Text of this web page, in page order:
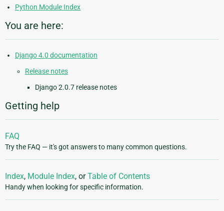
Python Module Index
You are here:
Django 4.0 documentation
Release notes
Django 2.0.7 release notes
Getting help
FAQ
Try the FAQ — it's got answers to many common questions.
Index, Module Index, orTable of Contents
Handy when looking for specific information.